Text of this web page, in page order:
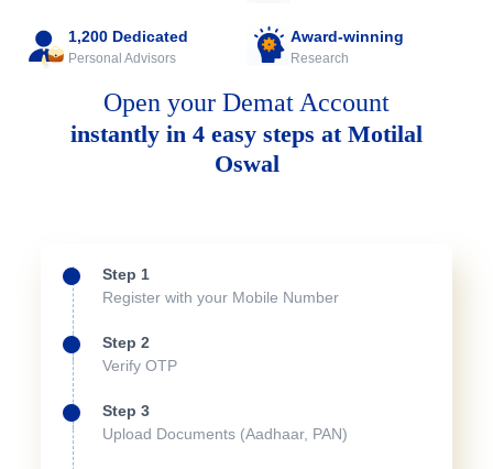
1,200 Dedicated
Personal Advisors
Award-winning
Research
Open your Demat Account
instantly in 4 easy steps at Motilal
Oswal
Step 1
Register with your Mobile Number
Step 2
Verify OTP
Step 3
Upload Documents (Aadhaar, PAN)